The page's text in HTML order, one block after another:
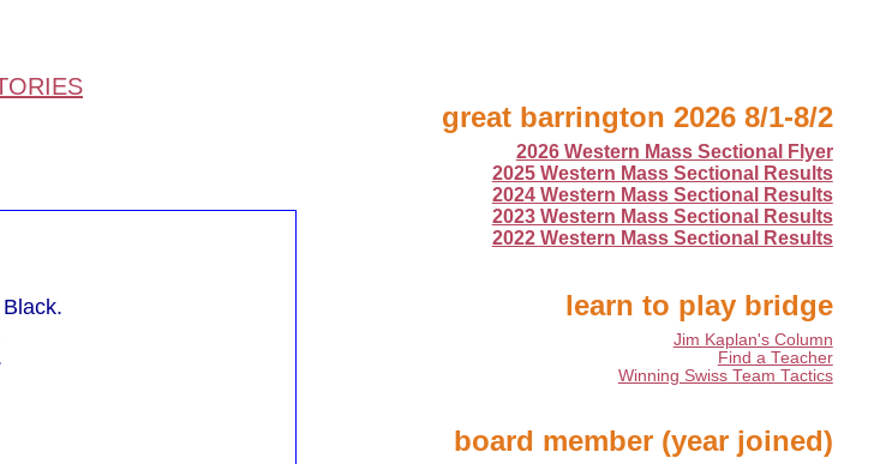
great barrington 2026 8/1-8/2
2026 Western Mass Sectional Flyer
2025 Western Mass Sectional Results
2024 Western Mass Sectional Results
2023 Western Mass Sectional Results
2022 Western Mass Sectional Results
learn to play bridge
Jim Kaplan's Column
Find a Teacher
Winning Swiss Team Tactics
board member (year joined)